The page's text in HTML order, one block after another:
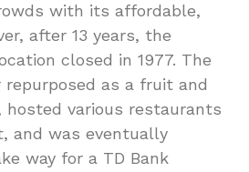
with its affordable,
after 13 years, the
closed in 1977. The
as a fruit and
hosted various restaurants
and was eventually
way for a TD Bank